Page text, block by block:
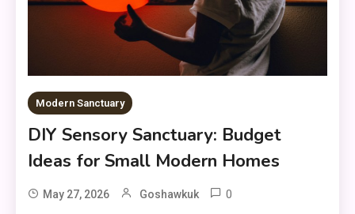
Modern Sanctuary
DIY Sensory Sanctuary: Budget
Ideas for Small Modern Homes
May 27, 2026 Goshawkuk 0